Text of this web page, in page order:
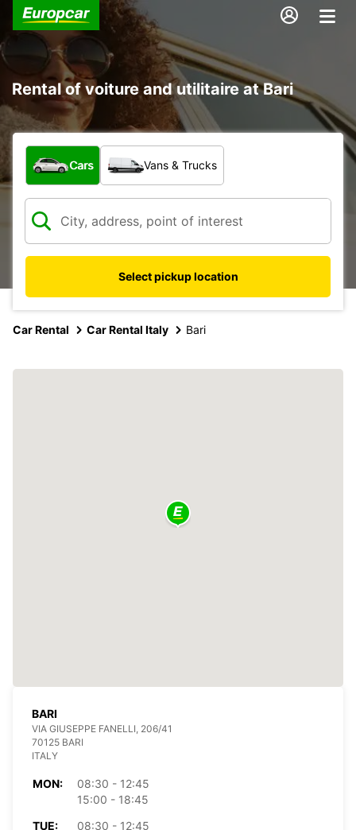
Rental of voiture and utilitaire at Bari
What type of vehicle?
Cars Vans & Trucks
Select pickup location
Car Rental Car Rental Italy Bari
BARI
VIA GIUSEPPE FANELLI, 206/41
70125 BARI
ITALY
MON:
08:30 - 12:45
15:00 - 18:45
TUE:
08:30 - 12:45